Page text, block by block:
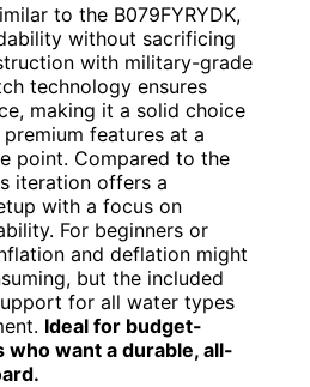
to the B079FYRYDK,
without sacrificing
with military-grade
technology ensures
making it a solid choice
features at a
point. Compared to the
iteration offers a
with a focus on
For beginners or
and deflation might
but the included
for all water types
Ideal for budget-
who want a durable, all-